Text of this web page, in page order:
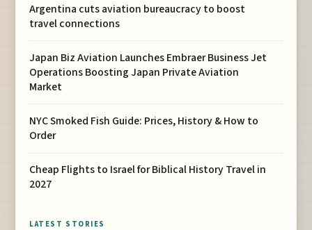
Argentina cuts aviation bureaucracy to boost
travel connections
Japan Biz Aviation Launches Embraer Business Jet
Operations Boosting Japan Private Aviation
Market
NYC Smoked Fish Guide: Prices, History & How to
Order
Cheap Flights to Israel for Biblical History Travel in
2027
LATEST STORIES